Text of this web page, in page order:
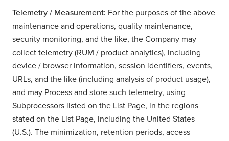
Telemetry / Measurement: For the purposes of the above
maintenance and operations, quality maintenance,
security monitoring, and the like, the Company may
collect telemetry (RUM / product analytics), including
device / browser information, session identifiers, events,
URLs, and the like (including analysis of product usage),
and may Process and store such telemetry, using
Subprocessors listed on the List Page, in the regions
stated on the List Page, including the United States
(U.S.). The minimization, retention periods, access